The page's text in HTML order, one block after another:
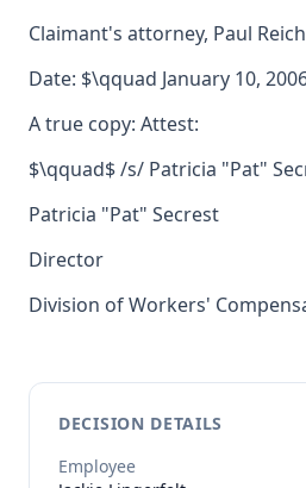
Claimant's attorney, Paul
Date: $\qquad January 10,
A true copy: Attest:
$\qquad$ /s/ Patricia "Pat"
Patricia "Pat" Secrest
Director
Division of Workers'
DECISION DETAILS
Employee